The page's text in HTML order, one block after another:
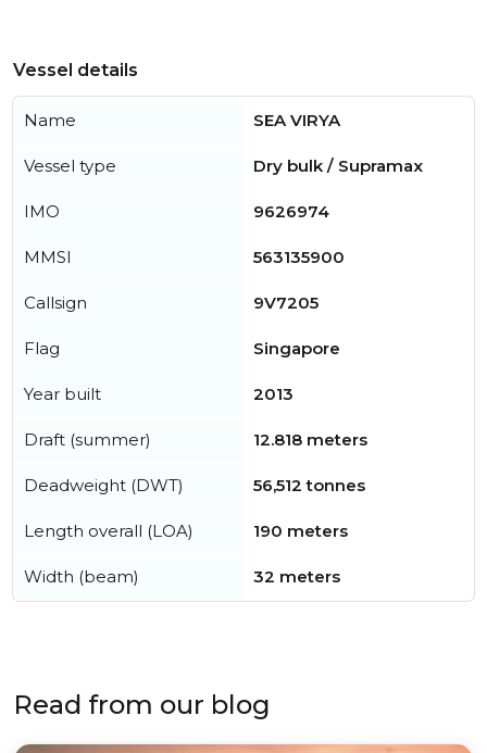
Vessel details
Name SEA VIRYA
Vessel type Dry bulk / Supramax
IMO 9626974
MMSI 563135900
Callsign 9V7205
Flag Singapore
Year built 2013
Draft (summer) 12.818 meters
Deadweight (DWT) 56,512 tonnes
Length overall (LOA) 190 meters
Width (beam) 32 meters
Read from our blog